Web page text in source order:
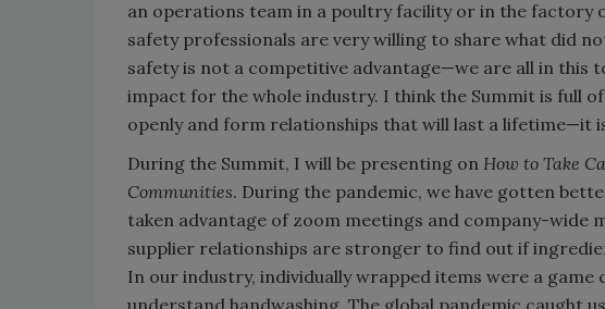
an operations team in a poultry facility or in the factory
safety professionals are very willing to share what did
safety is not a competitive advantage—we are all in this
impact for the whole industry. I think the Summit is full
openly and form relationships that will last a lifetime—it
During the Summit, I will be presenting on How to Take
Communities. During the pandemic, we have gotten
taken advantage of zoom meetings and company-wide
supplier relationships are stronger to find out if
In our industry, individually wrapped items were a game
understand handwashing. The global pandemic caught